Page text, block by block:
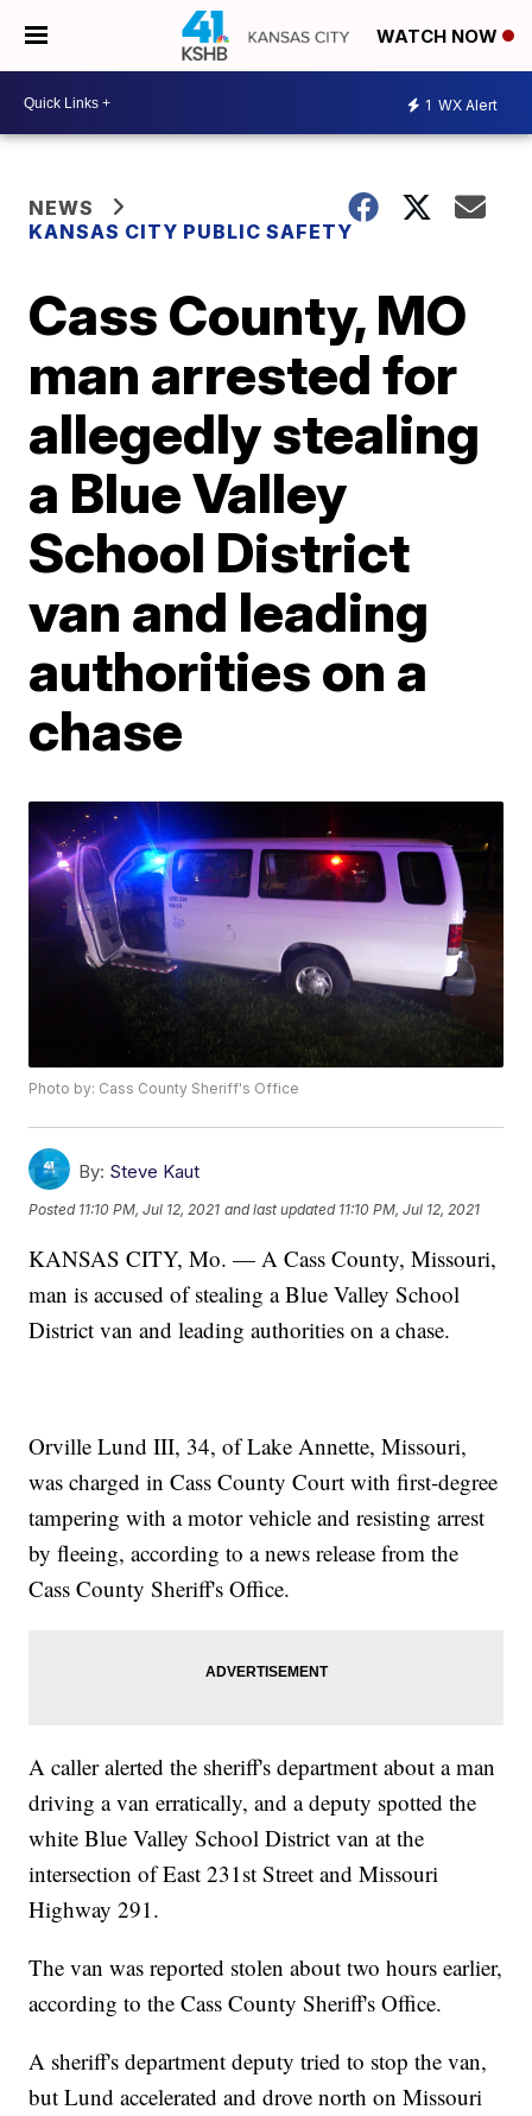
WATCH NOW
1 WX Alert
NEWS
KANSAS CITY PUBLIC SAFETY
Cass County, MO
man arrested for
allegedly stealing
a Blue Valley
School District
van and leading
authorities on a
chase
Photo by: Cass County Sheriff's Office
By: Steve Kaut
Posted 11:10 PM, Jul 12, 2021 and last updated 11:10 PM, Jul 12, 2021
KANSAS CITY, Mo. — A Cass County, Missouri,
man is accused of stealing a Blue Valley School
District van and leading authorities on a chase.
Orville Lund III, 34, of Lake Annette, Missouri,
was charged in Cass County Court with first-degree
tampering with a motor vehicle and resisting arrest
by fleeing, according to a news release from the
Cass County Sheriff's Office.
A caller alerted the sheriff's department about a man
driving a van erratically, and a deputy spotted the
white Blue Valley School District van at the
intersection of East 231st Street and Missouri
Highway 291.
The van was reported stolen about two hours earlier,
according to the Cass County Sheriff's Office.
A sheriff's department deputy tried to stop the van,
but Lund accelerated and drove north on Missouri